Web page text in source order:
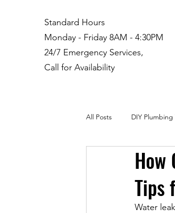
Standard Hours
Monday - Friday 8AM - 4:30PM
24/7 Emergency Services,
Call for Availability
All Posts DIY Plumbing
Plumbing Installation
How
Tips
Water